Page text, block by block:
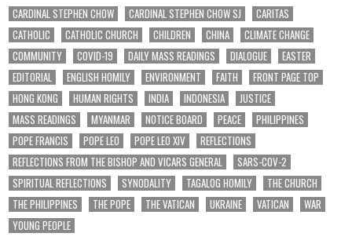
CARDINAL STEPHEN CHOW CARDINAL STEPHEN CHOW SJ
CARITAS
CATHOLIC
CATHOLIC CHURCH CHILDREN CHINA
CLIMATE CHANGE
COMMUNITY
COVID-19 DAILY MASS READINGS DIALOGUE
EASTER
EDITORIAL
ENGLISH HOMILY ENVIRONMENT FAITH
FRONT PAGE TOP
HONG KONG
HUMAN RIGHTS INDIA INDONESIA
JUSTICE
MASS READINGS
MYANMAR NOTICE BOARD PEACE
PHILIPPINES
POPE FRANCIS
POPE LEO POPE LEO XIV
REFLECTIONS
REFLECTIONS FROM THE BISHOP AND VICARS GENERAL
SARS-COV-2
SPIRITUAL REFLECTIONS
SYNODALITY TAGALOG HOMILY
THE CHURCH
THE PHILIPPINES
THE POPE THE VATICAN UKRAINE VATICAN
WAR
YOUNG PEOPLE